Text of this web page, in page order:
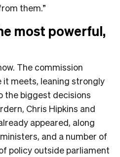
them.”
most powerful,
The commission
it meets, leaning strongly
the biggest decisions
Chris Hipkins and
appeared, along
and a number of
policy outside parliament